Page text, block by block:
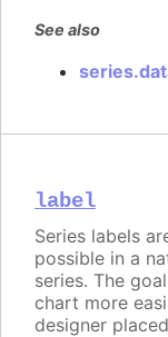
See also
label
Series labels
possible in a
series. The
chart more
designer